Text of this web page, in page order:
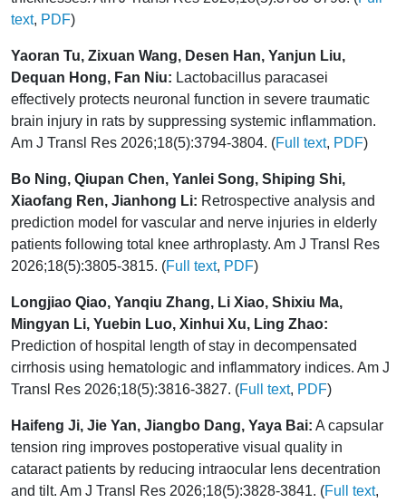
text, PDF)
Yaoran Tu, Zixuan Wang, Desen Han, Yanjun Liu,
Dequan Hong, Fan Niu: Lactobacillus paracasei
effectively protects neuronal function in severe traumatic
brain injury in rats by suppressing systemic inflammation.
Am J Transl Res 2026;18(5):3794-3804. (Full text, PDF)
Bo Ning, Qiupan Chen, Yanlei Song, Shiping Shi,
Xiaofang Ren, Jianhong Li: Retrospective analysis and
prediction model for vascular and nerve injuries in elderly
patients following total knee arthroplasty. Am J Transl Res
2026;18(5):3805-3815. (Full text, PDF)
Longjiao Qiao, Yanqiu Zhang, Li Xiao, Shixiu Ma,
Mingyan Li, Yuebin Luo, Xinhui Xu, Ling Zhao:
Prediction of hospital length of stay in decompensated
cirrhosis using hematologic and inflammatory indices. Am J
Transl Res 2026;18(5):3816-3827. (Full text, PDF)
Haifeng Ji, Jie Yan, Jiangbo Dang, Yaya Bai: A capsular
tension ring improves postoperative visual quality in
cataract patients by reducing intraocular lens decentration
and tilt. Am J Transl Res 2026;18(5):3828-3841. (Full text,